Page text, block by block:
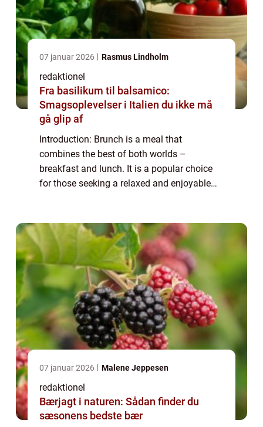
07 januar 2026 Rasmus Lindholm
redaktionel
Fra basilikum til balsamico:
Smagsoplevelser i Italien du ikke må
gå glip af
Introduction: Brunch is a meal that
combines the best of both worlds –
breakfast and lunch. It is a popular choice
for those seeking a relaxed and enjoyable
innova...
07 januar 2026 Malene Jeppesen
redaktionel
Bærjagt i naturen: Sådan finder du
sæsonens bedste bær